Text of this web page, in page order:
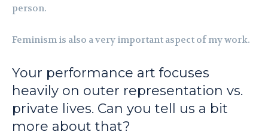
person.
Feminism is also a very important aspect of my work.
Your performance art focuses
heavily on outer representation vs.
private lives. Can you tell us a bit
more about that?